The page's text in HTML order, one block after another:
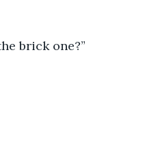
brick one?”